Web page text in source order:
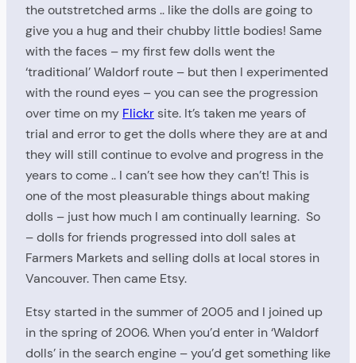
the outstretched arms .. like the dolls are going to
give you a hug and their chubby little bodies! Same
with the faces – my first few dolls went the
‘traditional’ Waldorf route – but then I experimented
with the round eyes – you can see the progression
over time on my Flickrsite. It’s taken me years of
trial and error to get the dolls where they are at and
they will still continue to evolve and progress in the
years to come .. I can’t see how they can’t! This is
one of the most pleasurable things about making
dolls – just how much I am continually learning. So
– dolls for friends progressed into doll sales at
Farmers Markets and selling dolls at local stores in
Vancouver. Then came Etsy.
Etsy started in the summer of 2005 and I joined up
in the spring of 2006. When you’d enter in ‘Waldorf
dolls’ in the search engine – you’d get something like